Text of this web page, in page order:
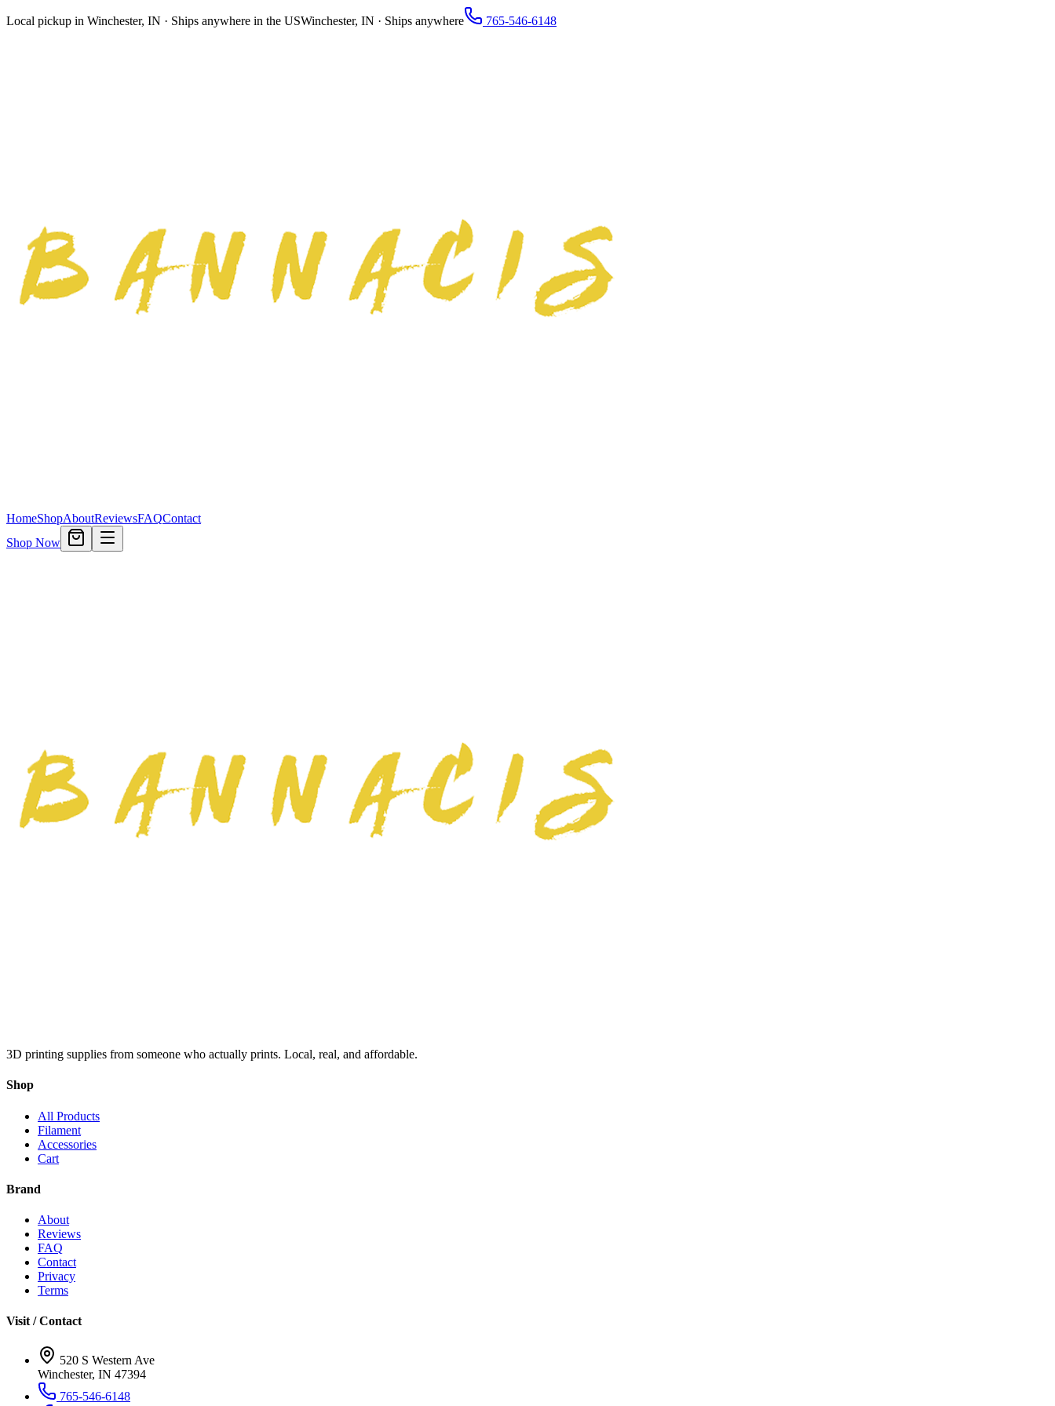
Local pickup in Winchester, IN · Ships anywhere in the USWinchester, IN · Ships anywhere 765-546-6148
HomeShopAboutReviewsFAQContact
Shop Now
3D printing supplies from someone who actually prints. Local, real, and affordable.
Shop
All Products
Filament
Accessories
Cart
Brand
About
Reviews
FAQ
Contact
Privacy
Terms
Visit / Contact
520 S Western Ave
Winchester, IN 47394
765-546-6148